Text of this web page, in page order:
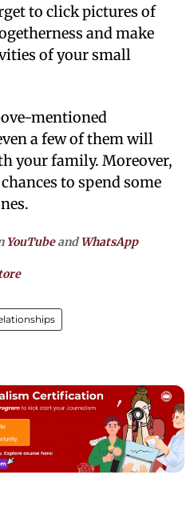
to click pictures of
and make
of your small
mentioned
a few of them will
your family. Moreover,
to spend some
YouTubeandWhatsApp